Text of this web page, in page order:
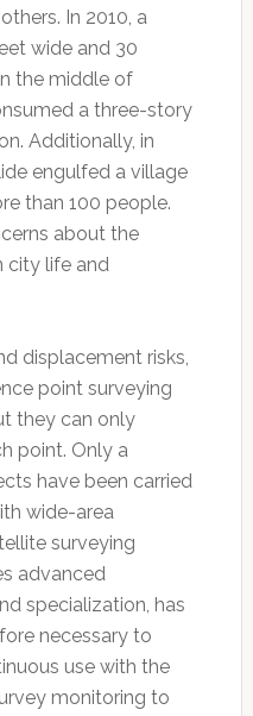
In 2010, a
wide and 30
the middle of
a three-story
Additionally, in
engulfed a village
than 100 people.
about the
city life and
displacement risks,
point surveying
they can only
point. Only a
have been carried
wide-area
surveying
advanced
specialization, has
necessary to
use with the
monitoring to